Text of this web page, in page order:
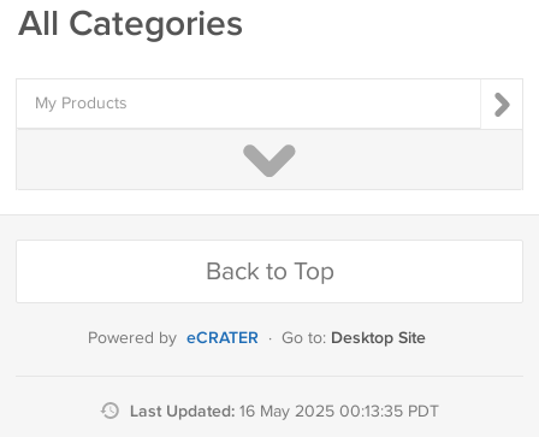
All Categories
My Products
Back to Top
Powered by eCRATER · Go to: Desktop Site
Last Updated: 16 May 2025 00:13:35 PDT